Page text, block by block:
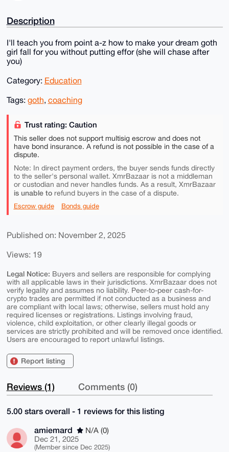
Description
I'll teach you from point a-z how to make your dream goth
girl fall for you without putting effor (she will chase after
you)
Category: Education
Tags: goth, coaching
Trust rating: Caution
This seller does not support multisig escrow and does not
have bond insurance. A refund is not possible in the case of a
dispute.
Note: In direct payment orders, the buyer sends funds directly
to the seller's personal wallet. XmrBazaar is not a middleman
or custodian and never handles funds. As a result, XmrBazaar
is unable torefund buyers in the case of a dispute.
Escrow guide Bonds guide
Published on: November 2, 2025
Views: 19
Legal Notice: Buyers and sellers are responsible for complying
with all applicable laws in their jurisdictions. XmrBazaar does not
verify legality and assumes no liability. Peer-to-peer cash-for-
crypto trades are permitted if not conducted as a business and
are compliant with local laws; otherwise, sellers must hold any
required licenses or registrations. Listings involving fraud,
violence, child exploitation, or other clearly illegal goods or
services are strictly prohibited and will be removed once identified.
Users are encouraged to report unlawful listings.
Report listing
Reviews (1) Comments (0)
5.00 stars overall - 1 reviews for this listing
amiemard
N/A (0)
Dec 21, 2025
(Member since Dec 2025)